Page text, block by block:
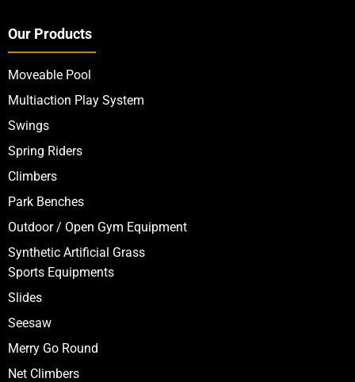
Our Products
Moveable Pool
Multiaction Play System
Swings
Spring Riders
Climbers
Park Benches
Outdoor / Open Gym Equipment
Synthetic Artificial Grass
Sports Equipments
Slides
Seesaw
Merry Go Round
Net Climbers